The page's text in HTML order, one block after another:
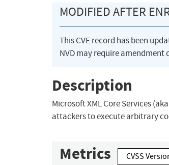
MODIFIED AFTER
This CVE record has been
NVD may require amendment
Description
Microsoft XML Core Services
attackers to execute arbitrary
Metrics CVSS